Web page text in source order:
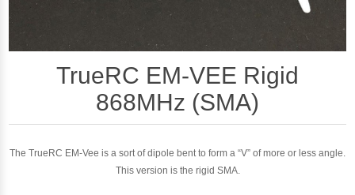
TrueRC EM-VEE Rigid
868MHz (SMA)
The TrueRC EM-Vee is a sort of dipole bent to form a “V” of more or less angle.
This version is the rigid SMA.